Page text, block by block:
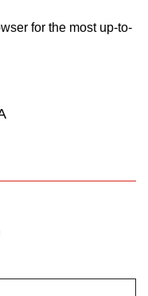
for the most up-to-